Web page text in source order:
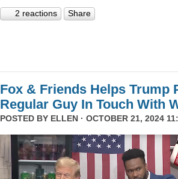
2 reactions Share
Fox & Friends Helps Trump
Regular Guy In Touch With
POSTED BY ELLEN · OCTOBER 21, 2024